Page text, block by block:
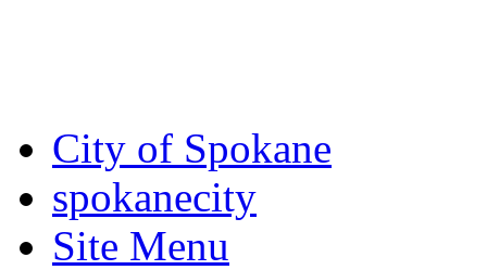
City of Spokane
spokanecity
Site Menu